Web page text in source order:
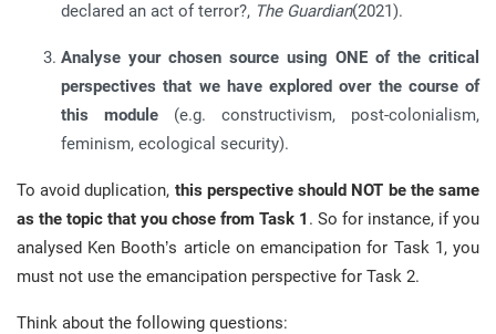
declared an act of terror?, The Guardian(2021).
Analyse your chosen source using ONE of the critical
perspectives that we have explored over the course of
this module (e.g. constructivism, post-colonialism,
feminism, ecological security).
To avoid duplication, this perspective should NOT be the same
as the topic that you chose from Task 1 . So for instance, if you
analysed Ken Booth’s article on emancipation for Task 1, you
must not use the emancipation perspective for Task 2.
Think about the following questions: